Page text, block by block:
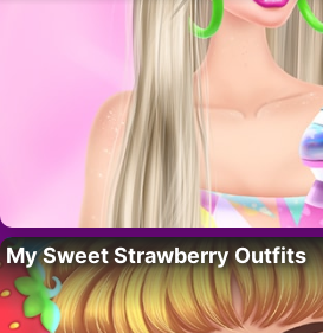
My Sweet Strawberry Outfits